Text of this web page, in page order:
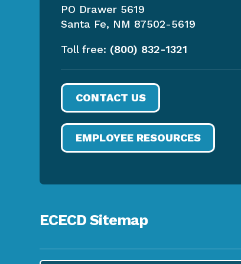
PO Drawer 5619
Santa Fe, NM 87502-5619
Toll free: (800) 832-1321
CONTACT US
EMPLOYEE RESOURCES
ECECD Sitemap